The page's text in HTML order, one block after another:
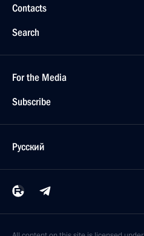
Contacts
Search
For the Media
Subscribe
Русский